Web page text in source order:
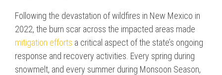
Following the devastation of wildfires in New Mexico in
2022, the burn scar across the impacted areas made
mitigation efforts a critical aspect of the state’s ongoing
response and recovery activities. Every spring during
snowmelt, and every summer during Monsoon Season,